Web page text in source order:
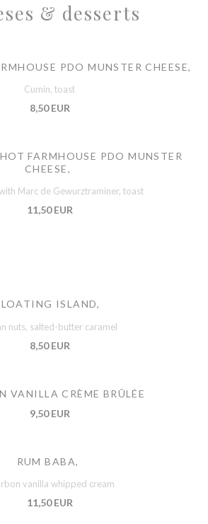
& desserts
PDO MUNSTER CHEESE,
Cumin, toast
8,50 EUR
FARMHOUSE PDO MUNSTER
CHEESE,
Marc de Gewurztraminer, toast
11,50 EUR
ISLAND,
nuts, salted-butter caramel
8,50 EUR
VANILLA CRÈME BRÛLÉE
9,50 EUR
RUM BABA,
vanilla whipped cream
11,50 EUR